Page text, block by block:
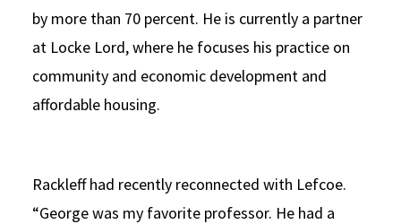
by more than 70 percent. He is currently a partner
at Locke Lord, where he focuses his practice on
community and economic development and
affordable housing.
Rackleff had recently reconnected with Lefcoe.
“George was my favorite professor. He had a